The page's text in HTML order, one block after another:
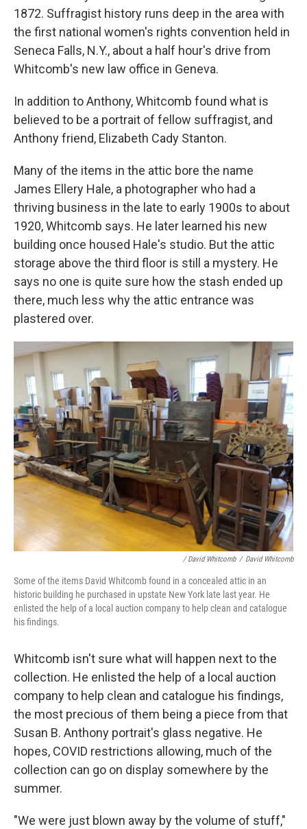
1872. Suffragist history runs deep in the area with
the first national women's rights convention held in
Seneca Falls, N.Y., about a half hour's drive from
Whitcomb's new law office in Geneva.
In addition to Anthony, Whitcomb found what is
believed to be a portrait of fellow suffragist, and
Anthony friend, Elizabeth Cady Stanton.
Many of the items in the attic bore the name
James Ellery Hale, a photographer who had a
thriving business in the late to early 1900s to about
1920, Whitcomb says. He later learned his new
building once housed Hale's studio. But the attic
storage above the third floor is still a mystery. He
says no one is quite sure how the stash ended up
there, much less why the attic entrance was
plastered over.
/ David Whitcomb / David Whitcomb
Some of the items David Whitcomb found in a concealed attic in an
historic building he purchased in upstate New York late last year. He
enlisted the help of a local auction company to help clean and catalogue
his findings.
Whitcomb isn't sure what will happen next to the
collection. He enlisted the help of a local auction
company to help clean and catalogue his findings,
the most precious of them being a piece from that
Susan B. Anthony portrait's glass negative. He
hopes, COVID restrictions allowing, much of the
collection can go on display somewhere by the
summer.
"We were just blown away by the volume of stuff,"